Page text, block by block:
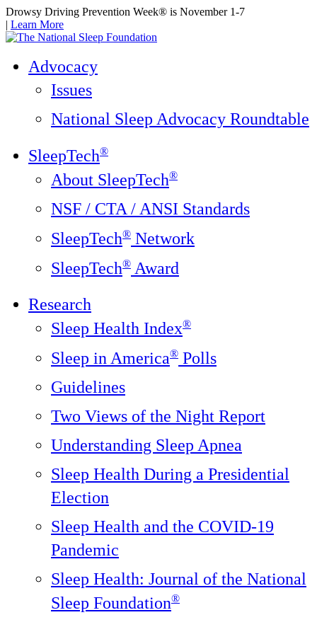
Drowsy Driving Prevention Week® is November 1-7
| Learn More
Advocacy
Issues
National Sleep Advocacy Roundtable
SleepTech®
About SleepTech®
NSF / CTA / ANSI Standards
SleepTech® Network
SleepTech® Award
Research
Sleep Health Index®
Sleep in America® Polls
Guidelines
Two Views of the Night Report
Understanding Sleep Apnea
Sleep Health During a Presidential
Election
Sleep Health and the COVID-19
Pandemic
Sleep Health: Journal of the National
Sleep Foundation®️